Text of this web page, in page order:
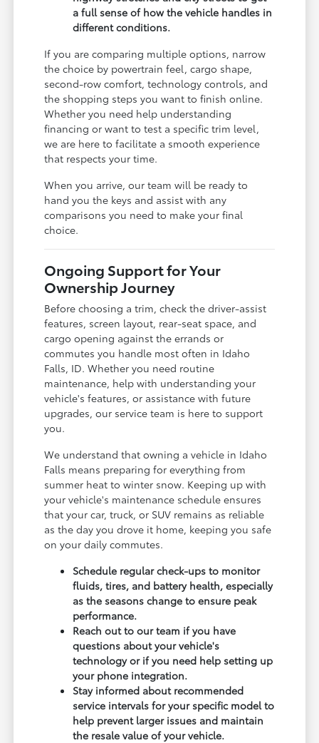
a full sense of how the vehicle handles in
different conditions.
If you are comparing multiple options, narrow
the choice by powertrain feel, cargo shape,
second-row comfort, technology controls, and
the shopping steps you want to finish online.
Whether you need help understanding
financing or want to test a specific trim level,
we are here to facilitate a smooth experience
that respects your time.
When you arrive, our team will be ready to
hand you the keys and assist with any
comparisons you need to make your final
choice.
Ongoing Support for Your
Ownership Journey
Before choosing a trim, check the driver-assist
features, screen layout, rear-seat space, and
cargo opening against the errands or
commutes you handle most often in Idaho
Falls, ID. Whether you need routine
maintenance, help with understanding your
vehicle's features, or assistance with future
upgrades, our service team is here to support
you.
We understand that owning a vehicle in Idaho
Falls means preparing for everything from
summer heat to winter snow. Keeping up with
your vehicle's maintenance schedule ensures
that your car, truck, or SUV remains as reliable
as the day you drove it home, keeping you safe
on your daily commutes.
Schedule regular check-ups to monitor
fluids, tires, and battery health, especially
as the seasons change to ensure peak
performance.
Reach out to our team if you have
questions about your vehicle's
technology or if you need help setting up
your phone integration.
Stay informed about recommended
service intervals for your specific model to
help prevent larger issues and maintain
the resale value of your vehicle.